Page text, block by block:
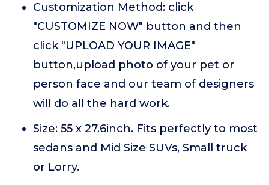
Customization Method: click
"CUSTOMIZE NOW" button and then
click "UPLOAD YOUR IMAGE"
button,upload photo of your pet or
person face and our team of designers
will do all the hard work.
Size: 55 x 27.6inch. Fits perfectly to most
sedans and Mid Size SUVs, Small truck
or Lorry.